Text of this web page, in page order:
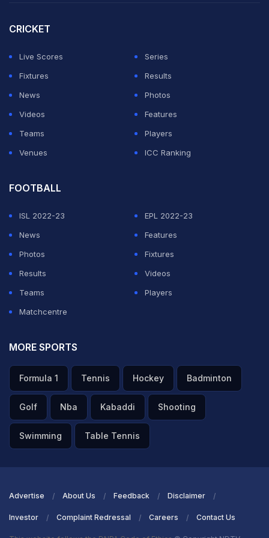
themselves after losing the toss.
Batsmen on both sides struggled in the overcast,
bowler-friendly conditions, with even New Zealand
great Kane Williamson, blessed with one of the best
defensive techniques of his generation, falling for
nought to Robinson.
CRICKET
Live Scores
Series
Fixtures
Results
News
Photos
Videos
Features
Teams
Players
Venues
ICC Ranking
FOOTBALL
ISL 2022-23
EPL 2022-23
News
Features
Photos
Fixtures
Results
Videos
Teams
Players
Matchcentre
MORE SPORTS
Formula 1 Tennis Hockey Badminton
Golf Nba Kabaddi Shooting
Swimming Table Tennis
Advertise About Us Feedback Disclaimer
Investor Complaint Redressal Careers Contact Us